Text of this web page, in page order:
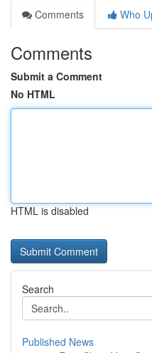
Comments
Who
Comments
Submit a Comment
No HTML
HTML is disabled
Search
Published News